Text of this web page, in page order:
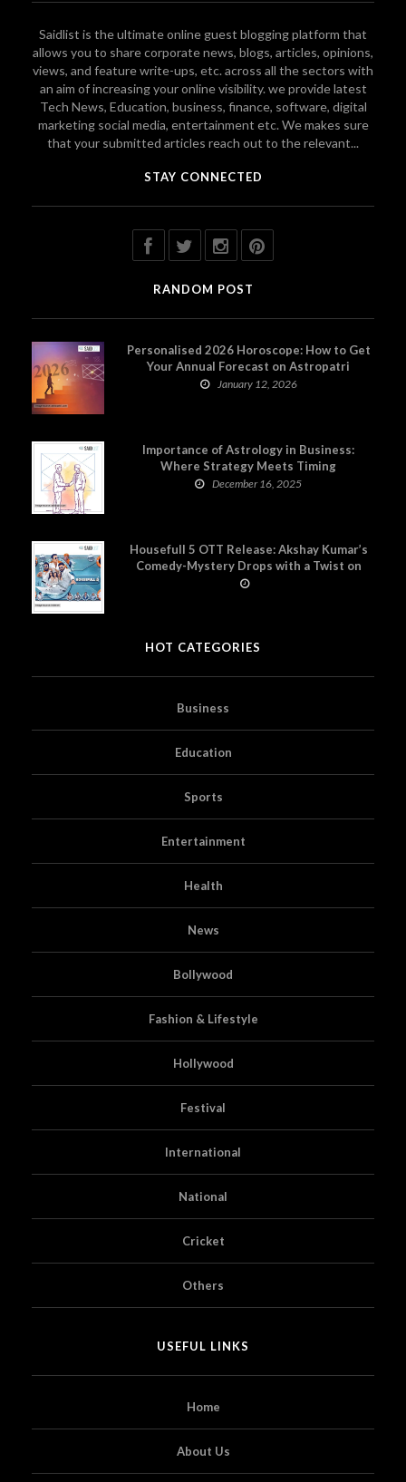
Saidlist is the ultimate online guest blogging platform that
allows you to share corporate news, blogs, articles, opinions,
views, and feature write-ups, etc. across all the sectors with
an aim of increasing your online visibility. we provide latest
Tech News, Education, business, finance, software, digital
marketing social media, entertainment etc. We makes sure
that your submitted articles reach out to the relevant...
STAY CONNECTED
RANDOM POST
Personalised 2026 Horoscope: How to Get
Your Annual Forecast on Astropatri
January 12, 2026
Importance of Astrology in Business:
Where Strategy Meets Timing
December 16, 2025
Housefull 5 OTT Release: Akshay Kumar’s
Comedy-Mystery Drops with a Twist on
Prime Video
HOT CATEGORIES
Business
Education
Sports
Entertainment
Health
News
Bollywood
Fashion & Lifestyle
Hollywood
Festival
International
National
Cricket
Others
USEFUL LINKS
Home
About Us